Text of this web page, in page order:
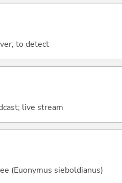
to detect
live stream
(Euonymus sieboldianus)